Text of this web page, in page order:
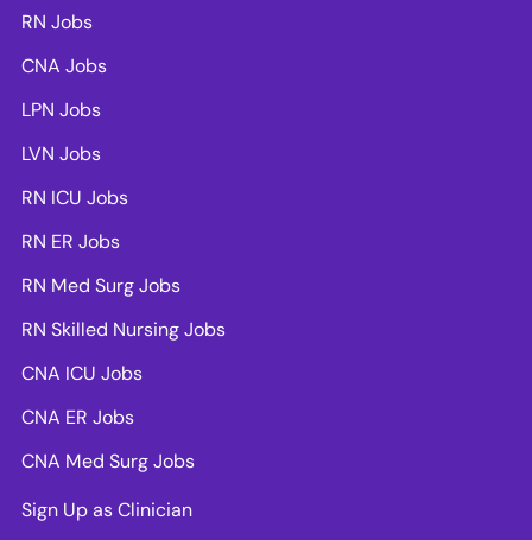
RN Jobs
CNA Jobs
LPN Jobs
LVN Jobs
RN ICU Jobs
RN ER Jobs
RN Med Surg Jobs
RN Skilled Nursing Jobs
CNA ICU Jobs
CNA ER Jobs
CNA Med Surg Jobs
Sign Up as Clinician